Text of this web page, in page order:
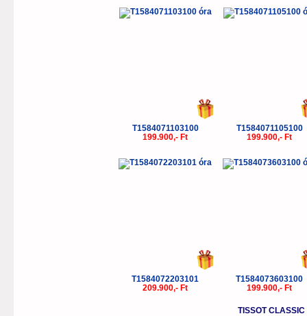
T1584071103100
199.900,- Ft
T1584071105100
199.900,- Ft
T1584072203101
209.900,- Ft
T1584073603100
199.900,- Ft
TISSOT